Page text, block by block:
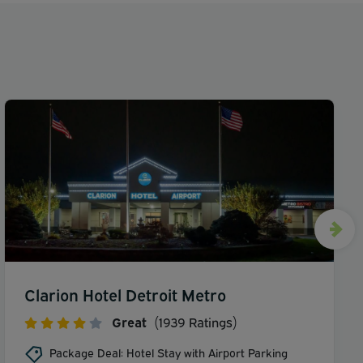
Clarion Hotel Detroit Metro
Great (1939 Ratings)
Package Deal: Hotel Stay with Airport Parking